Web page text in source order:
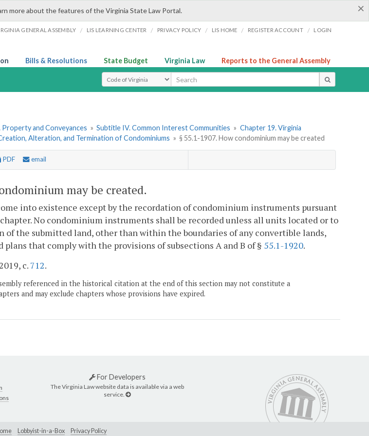
×
more about the features of the Virginia State Law Portal.
GENERAL ASSEMBLY / LIS LEARNING CENTER / PRIVACY POLICY / LIS HOME / REGISTER ACCOUNT / LOGIN
Bills & Resolutions State Budget Virginia Law Reports to the General Assembly
Select Search Type
Property and Conveyances » Subtitle IV. Common Interest Communities » Chapter 19. Virginia
Alteration, and Termination of Condominiums » § 55.1-1907. How condominium may be created
PDF email
may be created.
into existence except by the recordation of condominium instruments pursuant
No condominium instruments shall be recorded unless all units located or to
of the submitted land, other than within the boundaries of any convertible lands,
plans that comply with the provisions of subsections A and B of § 55.1-1920.
c. 712.
referenced in the historical citation at the end of this section may not constitute a
and may exclude chapters whose provisions have expired.
For Developers
The Virginia Law website data is available via a web
service.
Lobbyist-in-a-Box Privacy Policy